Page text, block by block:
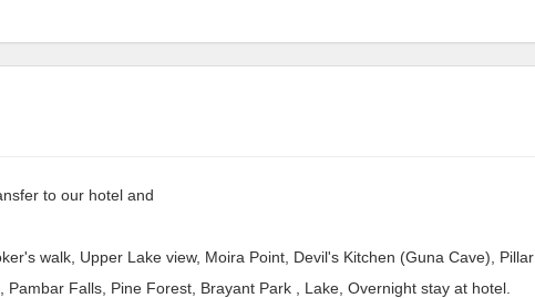
to our hotel and
walk, Upper Lake view, Moira Point, Devil's Kitchen (Guna Cave), Pillar
Falls, Pine Forest, Brayant Park , Lake, Overnight stay at hotel.